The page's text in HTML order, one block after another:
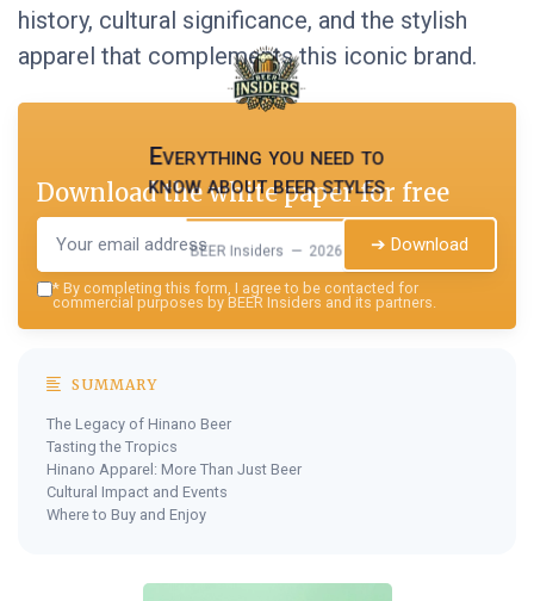
history, cultural significance, and the stylish
apparel that complements this iconic brand.
Everything you need to
know about beer styles
BEER Insiders — 2026
Download the white paper for free
➔ Download
* By completing this form, I agree to be contacted for
commercial purposes by BEER Insiders and its partners.
SUMMARY
The Legacy of Hinano Beer
Tasting the Tropics
Hinano Apparel: More Than Just Beer
Cultural Impact and Events
Where to Buy and Enjoy